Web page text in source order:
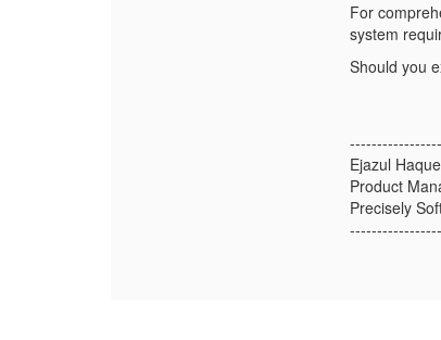
For
system
Should you
Ejazul Haque
Product
Precisely